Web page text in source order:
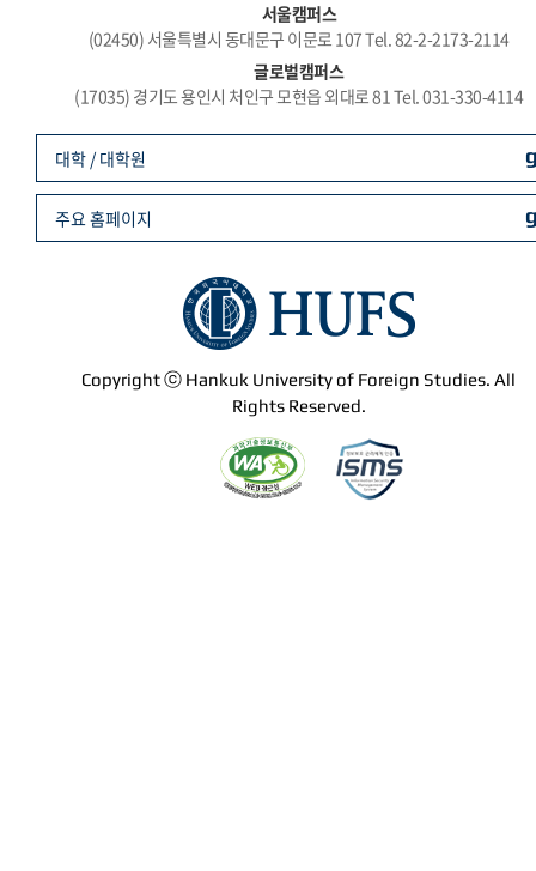
서울캠퍼스
(02450) 서울특별시 동대문구 이문로 107 Tel. 82-2-2173-2114
글로벌캠퍼스
(17035) 경기도 용인시 처인구 모현읍 외대로 81 Tel. 031-330-4114
Copyright ⓒ Hankuk University of Foreign Studies. All
Rights Reserved.
대학 / 대학원
주요 홈페이지